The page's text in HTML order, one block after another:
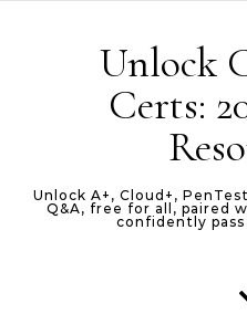
Unlock
Certs:
Unlock A+, Cloud+,
Q&A, free for all, paired
confidently